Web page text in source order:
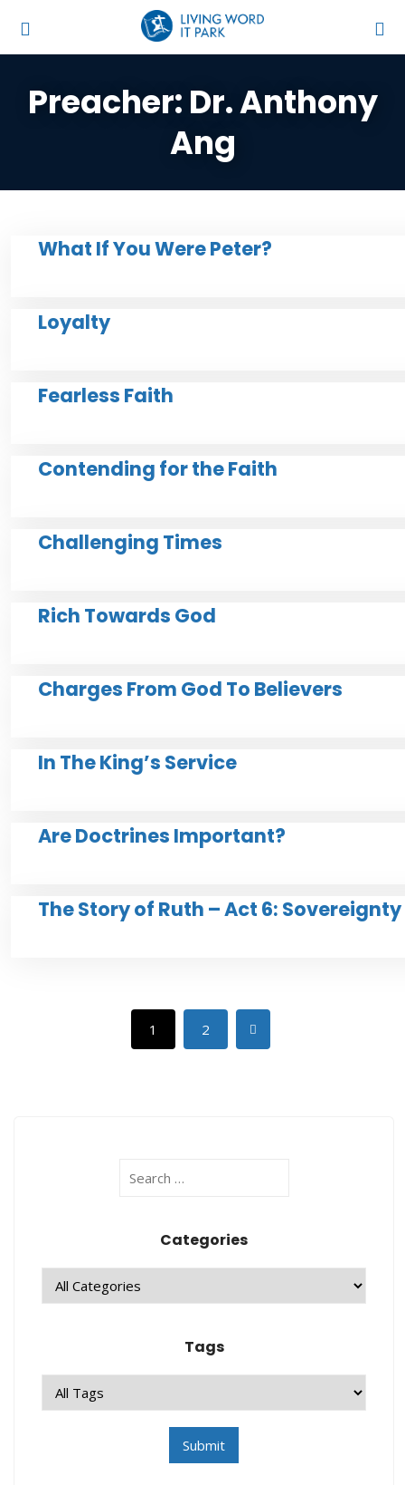
Preacher: Dr. Anthony
Ang
What If You Were Peter?
Loyalty
Fearless Faith
Contending for the Faith
Challenging Times
Rich Towards God
Charges From God To Believers
In The King’s Service
Are Doctrines Important?
The Story of Ruth – Act 6:
1 2
Categories
Tags